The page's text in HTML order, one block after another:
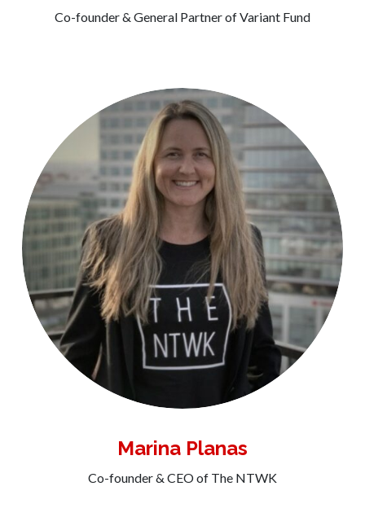
Co-founder & General Partner of Variant Fund
Marina Planas
Co-founder & CEO of The NTWK